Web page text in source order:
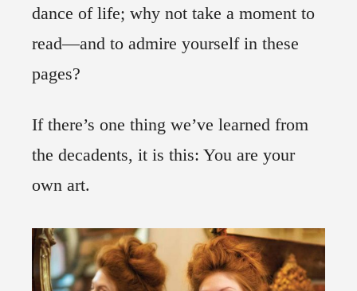
dance of life; why not take a moment to
read—and to admire yourself in these
pages?
If there’s one thing we’ve learned from
the decadents, it is this: You are your
own art.